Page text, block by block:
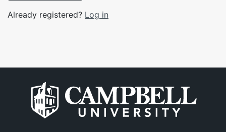
Already registered? Log in